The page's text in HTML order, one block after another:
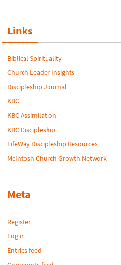
Links
Biblical Spirituality
Church Leader Insights
Discipleship Journal
KBC
KBC Assimilation
KBC Discipleship
LifeWay Discipleship Resources
McIntosh Church Growth Network
Meta
Register
Log in
Entries feed